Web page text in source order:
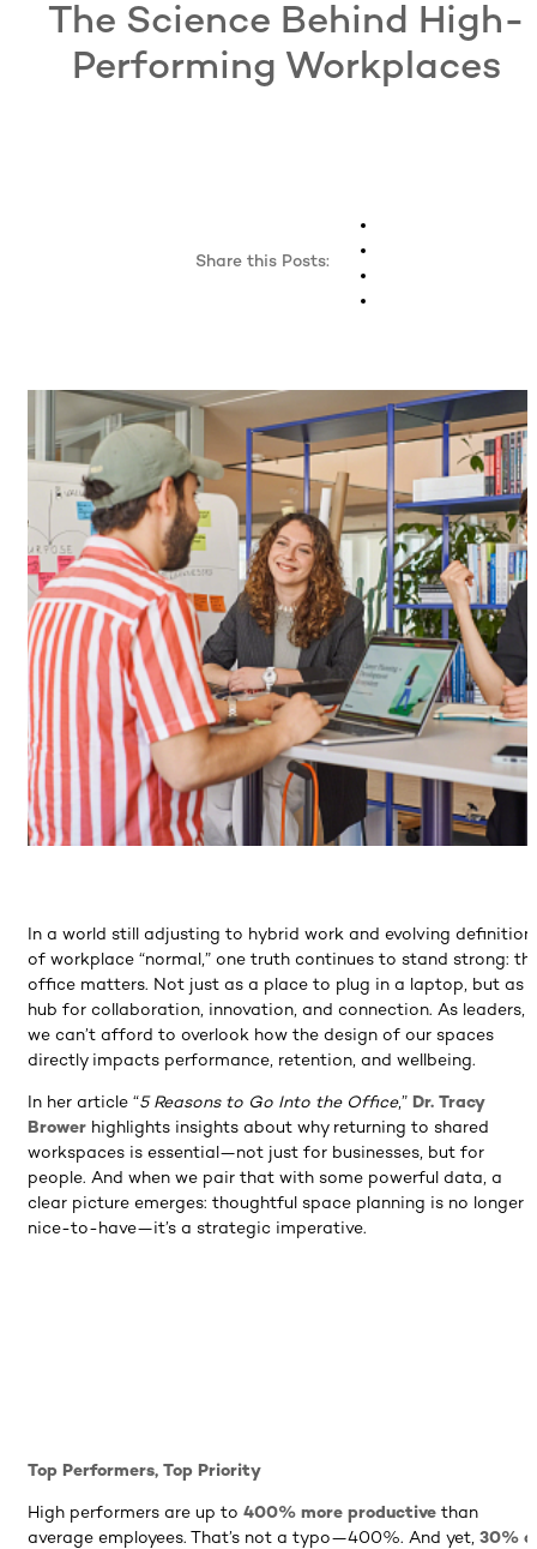
The Science Behind High-
Performing Workplaces
Share this Posts:
In a world still adjusting to hybrid work and evolving
of workplace “normal,” one truth continues to stand strong:
office matters. Not just as a place to plug in a laptop, but as
hub for collaboration, innovation, and connection. As leaders,
we can’t afford to overlook how the design of our spaces
directly impacts performance, retention, and wellbeing.
In her article “5 Reasons to Go Into the Office,” Dr. Tracy
Brower highlights insights about why returning to shared
workspaces is essential—not just for businesses, but for
people. And when we pair that with some powerful data, a
clear picture emerges: thoughtful space planning is no longer
nice-to-have—it’s a strategic imperative.
Top Performers, Top Priority
High performers are up to 400% more productive than
average employees. That’s not a typo—400%. And yet, 30%